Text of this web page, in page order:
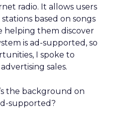
radio. It allows users
based on songs
helping them discover
is ad-supported, so
I spoke to
sales.
the background on
supported?